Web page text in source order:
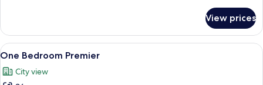
Bedroom
Executive
View prices
View
all
photos
A modern hotel room with a living
11
One Bedroom Premier
City view